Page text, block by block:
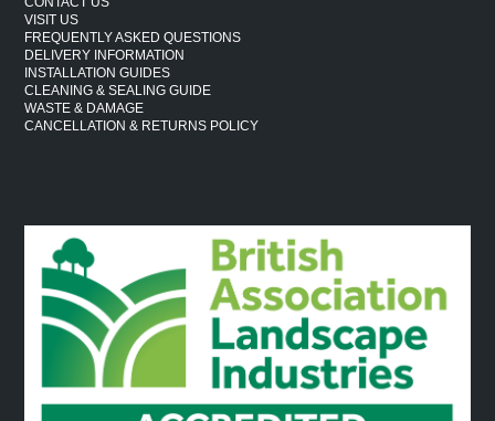
VISIT US
FREQUENTLY ASKED QUESTIONS
DELIVERY INFORMATION
INSTALLATION GUIDES
CLEANING & SEALING GUIDE
WASTE & DAMAGE
CANCELLATION & RETURNS POLICY